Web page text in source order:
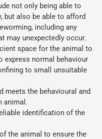
not only being able to
but also be able to afford
including any
may unexpectedly occur.
space for the animal to
express normal behaviour
to small unsuitable
meets the behavioural and
animal.
identification of the
the animal to ensure the